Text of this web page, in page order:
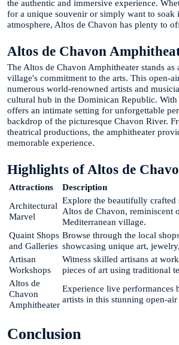
the authentic and immersive experience.
for a unique souvenir or simply want to soak
atmosphere, Altos de Chavon has plenty to
Altos de Chavon
The Altos de Chavon Amphitheater stands as
village's commitment to the arts. This open-
numerous world-renowned artists and
cultural hub in the Dominican Republic.
offers an intimate setting for unforgettable
backdrop of the picturesque Chavon River.
theatrical productions, the amphitheater
memorable experience.
Highlights of Altos de
Attractions
Description
Architectural
Marvel
Explore the beautifully crafted
Altos de Chavon, reminiscent
Mediterranean village.
Quaint Shops
and Galleries
Browse through the local
showcasing unique art,
Artisan
Workshops
Witness skilled artisans at
pieces of art using traditional
Altos de
Chavon
Amphitheater
Experience live performances
artists in this stunning open-air
Conclusion